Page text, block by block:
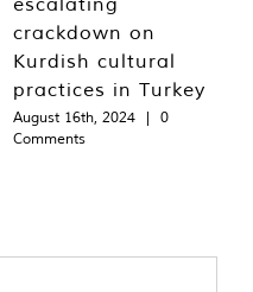
crackdown on
Kurdish cultural
practices in Turkey
August 16th, 2024 |
0
Comments